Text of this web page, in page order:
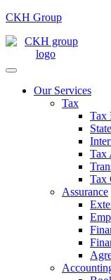
CKH Group
Our Services
Tax
Tax
Tax
Tax
Assurance